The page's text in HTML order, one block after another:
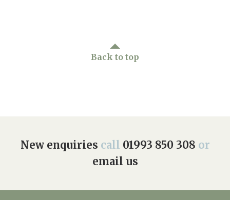
Back to top
New enquiries call 01993 850 308 or
email us